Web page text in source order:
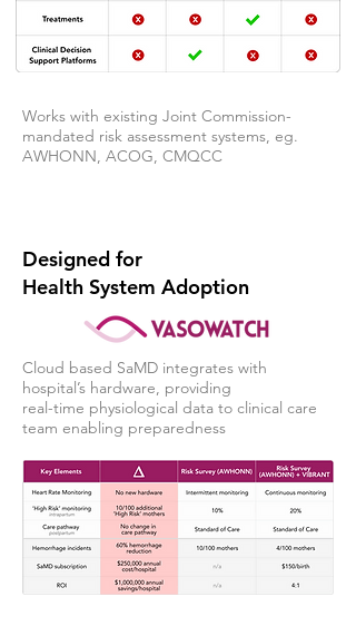
Works with existing Joint Commission-
mandated risk assessment systems, eg.
AWHONN, ACOG, CMQCC
Designed for
Health System Adoption
Cloud based SaMD integrates with
hospital’s hardware, providing
real-time physiological data to clinical care
team enabling preparedness